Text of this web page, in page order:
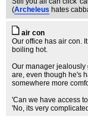
(Archeleus hates
air con
Our office has air con.
boiling hot.
Our manager jealously
are, even though he's
somewhere more
'Can we have access
'No, its very